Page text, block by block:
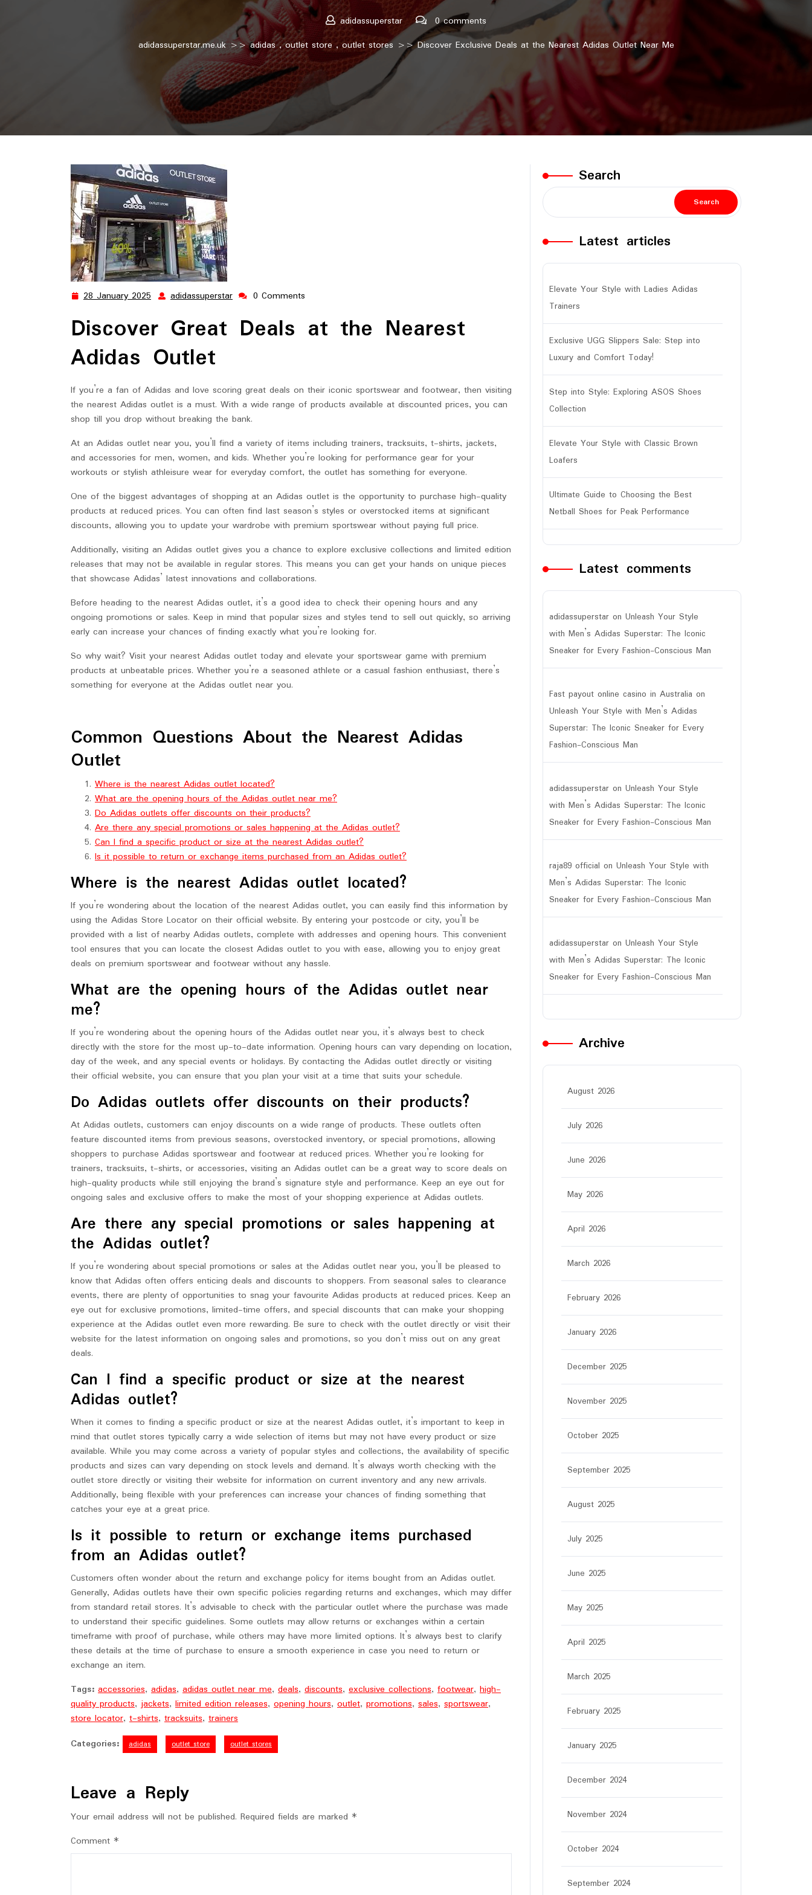
adidassuperstar
0 comments
adidassuperstar.me.uk>>adidas,outlet store , outlet stores >> Discover Exclusive Deals at the Nearest Adidas Outlet Near Me
28 January 2025 28
2025
adidassuperstar adidassuperstar
0 Comments
Discover Great Deals at the Nearest
Adidas Outlet
If you’re a fan of Adidas and love scoring great deals on their iconic sportswear and footwear, then visiting
the nearest Adidas outlet is a must. With a wide range of products available at discounted prices, you can
shop till you drop without breaking the bank.
At an Adidas outlet near you, you’ll find a variety of items including trainers, tracksuits, t-shirts, jackets,
and accessories for men, women, and kids. Whether you’re looking for performance gear for your
workouts or stylish athleisure wear for everyday comfort, the outlet has something for everyone.
One of the biggest advantages of shopping at an Adidas outlet is the opportunity to purchase high-quality
products at reduced prices. You can often find last season’s styles or overstocked items at significant
discounts, allowing you to update your wardrobe with premium sportswear without paying full price.
Additionally, visiting an Adidas outlet gives you a chance to explore exclusive collections and limited edition
releases that may not be available in regular stores. This means you can get your hands on unique pieces
that showcase Adidas’ latest innovations and collaborations.
Before heading to the nearest Adidas outlet, it’s a good idea to check their opening hours and any
ongoing promotions or sales. Keep in mind that popular sizes and styles tend to sell out quickly, so arriving
early can increase your chances of finding exactly what you’re looking for.
So why wait? Visit your nearest Adidas outlet today and elevate your sportswear game with premium
products at unbeatable prices. Whether you’re a seasoned athlete or a casual fashion enthusiast, there’s
something for everyone at the Adidas outlet near you.
Common Questions About the Nearest Adidas
Outlet
Where is the nearest Adidas outlet located?
What are the opening hours of the Adidas outlet near me?
Do Adidas outlets offer discounts on their products?
Are there any special promotions or sales happening at the Adidas outlet?
Can I find a specific product or size at the nearest Adidas outlet?
Is it possible to return or exchange items purchased from an Adidas outlet?
Where is the nearest Adidas outlet located?
If you’re wondering about the location of the nearest Adidas outlet, you can easily find this information by
using the Adidas Store Locator on their official website. By entering your postcode or city, you’ll be
provided with a list of nearby Adidas outlets, complete with addresses and opening hours. This convenient
tool ensures that you can locate the closest Adidas outlet to you with ease, allowing you to enjoy great
deals on premium sportswear and footwear without any hassle.
What are the opening hours of the Adidas outlet near
me?
If you’re wondering about the opening hours of the Adidas outlet near you, it’s always best to check
directly with the store for the most up-to-date information. Opening hours can vary depending on location,
day of the week, and any special events or holidays. By contacting the Adidas outlet directly or visiting
their official website, you can ensure that you plan your visit at a time that suits your schedule.
Do Adidas outlets offer discounts on their products?
At Adidas outlets, customers can enjoy discounts on a wide range of products. These outlets often
feature discounted items from previous seasons, overstocked inventory, or special promotions, allowing
shoppers to purchase Adidas sportswear and footwear at reduced prices. Whether you’re looking for
trainers, tracksuits, t-shirts, or accessories, visiting an Adidas outlet can be a great way to score deals on
high-quality products while still enjoying the brand’s signature style and performance. Keep an eye out for
ongoing sales and exclusive offers to make the most of your shopping experience at Adidas outlets.
Are there any special promotions or sales happening at
the Adidas outlet?
If you’re wondering about special promotions or sales at the Adidas outlet near you, you’ll be pleased to
know that Adidas often offers enticing deals and discounts to shoppers. From seasonal sales to clearance
events, there are plenty of opportunities to snag your favourite Adidas products at reduced prices. Keep an
eye out for exclusive promotions, limited-time offers, and special discounts that can make your shopping
experience at the Adidas outlet even more rewarding. Be sure to check with the outlet directly or visit their
website for the latest information on ongoing sales and promotions, so you don’t miss out on any great
deals.
Can I find a specific product or size at the nearest
Adidas outlet?
When it comes to finding a specific product or size at the nearest Adidas outlet, it’s important to keep in
mind that outlet stores typically carry a wide selection of items but may not have every product or size
available. While you may come across a variety of popular styles and collections, the availability of specific
products and sizes can vary depending on stock levels and demand. It’s always worth checking with the
outlet store directly or visiting their website for information on current inventory and any new arrivals.
Additionally, being flexible with your preferences can increase your chances of finding something that
catches your eye at a great price.
Is it possible to return or exchange items purchased
from an Adidas outlet?
Customers often wonder about the return and exchange policy for items bought from an Adidas outlet.
Generally, Adidas outlets have their own specific policies regarding returns and exchanges, which may differ
from standard retail stores. It’s advisable to check with the particular outlet where the purchase was made
to understand their specific guidelines. Some outlets may allow returns or exchanges within a certain
timeframe with proof of purchase, while others may have more limited options. It’s always best to clarify
these details at the time of purchase to ensure a smooth experience in case you need to return or
exchange an item.
Tags: accessories, adidas, adidas outlet near me, deals, discounts, exclusive collections, footwear, high-
quality products,jackets, limited edition releases, opening hours, outlet, promotions, sales, sportswear,
store locator, t-shirts, tracksuits, trainers
Categories:
adidas outlet store outlet stores
Leave a Reply
Your email address will not be published. Required fields are marked *
Comment *
Search
Search
Latest articles
Elevate Your Style with Ladies Adidas
Trainers
Exclusive UGG Slippers Sale: Step into
Luxury and Comfort Today!
Step into Style: Exploring ASOS Shoes
Collection
Elevate Your Style with Classic Brown
Loafers
Ultimate Guide to Choosing the Best
Netball Shoes for Peak Performance
Latest comments
adidassuperstar on Unleash Your Style
with Men’s Adidas Superstar: The Iconic
Sneaker for Every Fashion-Conscious Man
Fast payout online casino in Australia on
Unleash Your Style with Men’s Adidas
Superstar: The Iconic Sneaker for Every
Fashion-Conscious Man
adidassuperstar on Unleash Your Style
with Men’s Adidas Superstar: The Iconic
Sneaker for Every Fashion-Conscious Man
raja89 official on Unleash Your Style with
Men’s Adidas Superstar: The Iconic
Sneaker for Every Fashion-Conscious Man
adidassuperstar on Unleash Your Style
with Men’s Adidas Superstar: The Iconic
Sneaker for Every Fashion-Conscious Man
Archive
August 2026
July 2026
June 2026
May 2026
April 2026
March 2026
February 2026
January 2026
December 2025
November 2025
October 2025
September 2025
August 2025
July 2025
June 2025
May 2025
April 2025
March 2025
February 2025
January 2025
December 2024
November 2024
October 2024
September 2024